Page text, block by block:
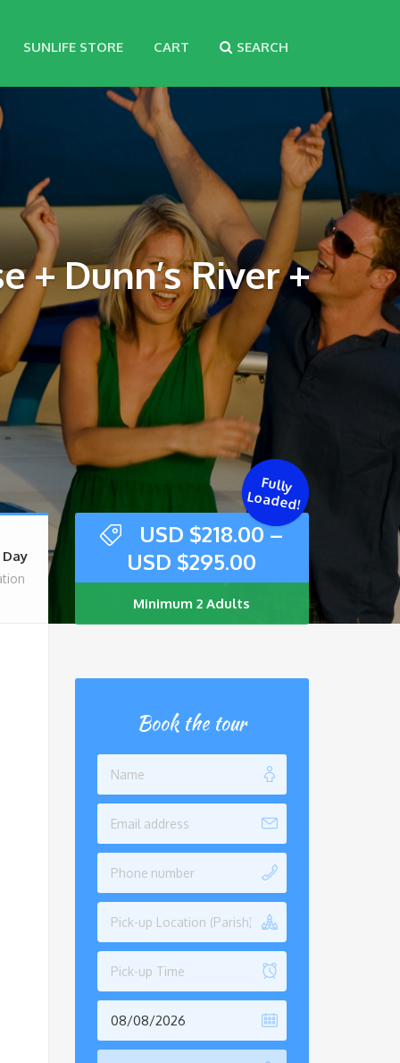
SUNLIFE STORE CART SEARCH
+ Dunn’s River +
USD $218.00–
USD $295.00
Minimum 2 Adults
Fully
Loaded!
Book the tour
Pick-up Location (Parish)
Pick-up Time